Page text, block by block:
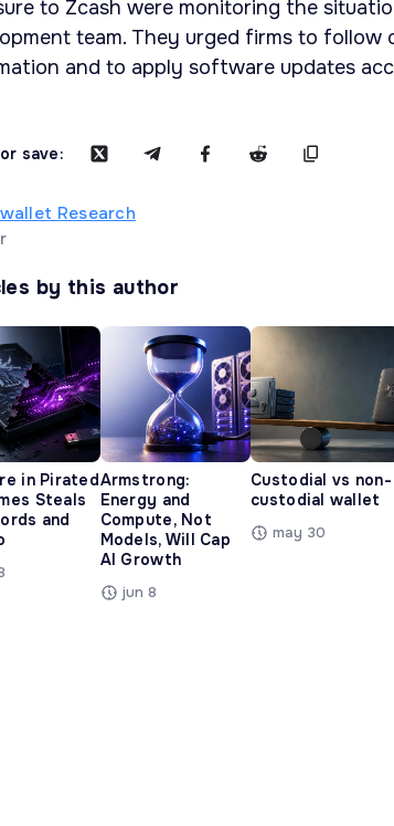
to Zcash were monitoring the
team. They urged firms to
and to apply software updates
save:
Research
by this author
in Pirated
Steals
and
Armstrong:
Energy and
Compute, Not
Models, Will Cap
AI Growth
jun 8
Custodial vs non-
custodial wallet
may 30